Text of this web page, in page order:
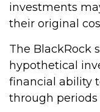
investments
their original
The BlackRock
hypothetical
financial ability
through